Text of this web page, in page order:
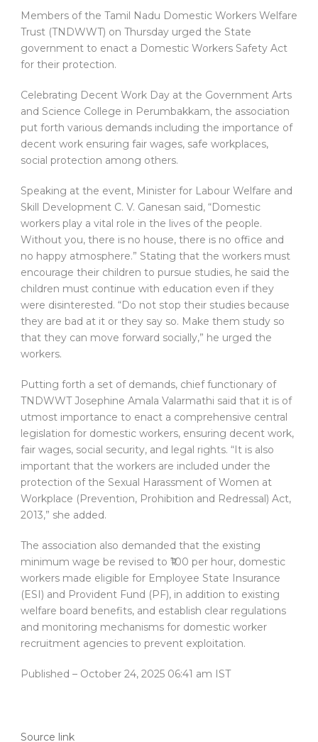
Members of the Tamil Nadu Domestic Workers Welfare
Trust (TNDWWT) on Thursday urged the State
government to enact a Domestic Workers Safety Act
for their protection.
Celebrating Decent Work Day at the Government Arts
and Science College in Perumbakkam, the association
put forth various demands including the importance of
decent work ensuring fair wages, safe workplaces,
social protection among others.
Speaking at the event, Minister for Labour Welfare and
Skill Development C. V. Ganesan said, “Domestic
workers play a vital role in the lives of the people.
Without you, there is no house, there is no office and
no happy atmosphere.” Stating that the workers must
encourage their children to pursue studies, he said the
children must continue with education even if they
were disinterested. “Do not stop their studies because
they are bad at it or they say so. Make them study so
that they can move forward socially,” he urged the
workers.
Putting forth a set of demands, chief functionary of
TNDWWT Josephine Amala Valarmathi said that it is of
utmost importance to enact a comprehensive central
legislation for domestic workers, ensuring decent work,
fair wages, social security, and legal rights. “It is also
important that the workers are included under the
protection of the Sexual Harassment of Women at
Workplace (Prevention, Prohibition and Redressal) Act,
2013,” she added.
The association also demanded that the existing
minimum wage be revised to ₹100 per hour, domestic
workers made eligible for Employee State Insurance
(ESI) and Provident Fund (PF), in addition to existing
welfare board benefits, and establish clear regulations
and monitoring mechanisms for domestic worker
recruitment agencies to prevent exploitation.
Published – October 24, 2025 06:41 am IST
Source link